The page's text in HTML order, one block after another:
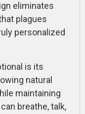
eliminates
plagues
personalized
is its
natural
maintaining
breathe, talk,